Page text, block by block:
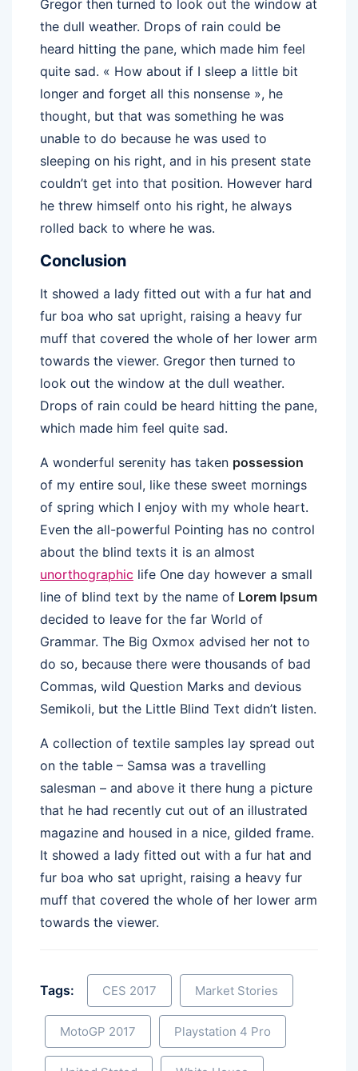
Gregor then turned to look out the window at
the dull weather. Drops of rain could be
heard hitting the pane, which made him feel
quite sad. « How about if I sleep a little bit
longer and forget all this nonsense », he
thought, but that was something he was
unable to do because he was used to
sleeping on his right, and in his present state
couldn’t get into that position. However hard
he threw himself onto his right, he always
rolled back to where he was.
Conclusion
It showed a lady fitted out with a fur hat and
fur boa who sat upright, raising a heavy fur
muff that covered the whole of her lower arm
towards the viewer. Gregor then turned to
look out the window at the dull weather.
Drops of rain could be heard hitting the pane,
which made him feel quite sad.
A wonderful serenity has taken possession
of my entire soul, like these sweet mornings
of spring which I enjoy with my whole heart.
Even the all-powerful Pointing has no control
about the blind texts it is an almost
unorthographic life One day however a small
line of blind text by the name of Lorem Ipsum
decided to leave for the far World of
Grammar. The Big Oxmox advised her not to
do so, because there were thousands of bad
Commas, wild Question Marks and devious
Semikoli, but the Little Blind Text didn’t listen.
A collection of textile samples lay spread out
on the table – Samsa was a travelling
salesman – and above it there hung a picture
that he had recently cut out of an illustrated
magazine and housed in a nice, gilded frame.
It showed a lady fitted out with a fur hat and
fur boa who sat upright, raising a heavy fur
muff that covered the whole of her lower arm
towards the viewer.
Tags: CES 2017 Market Stories
MotoGP 2017 Playstation 4 Pro